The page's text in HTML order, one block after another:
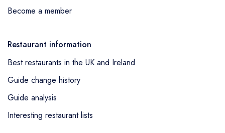
Become a member
Restaurant information
Best restaurants in the UK and Ireland
Guide change history
Guide analysis
Interesting restaurant lists